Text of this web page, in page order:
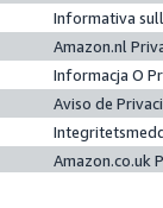
Informativa
Amazon.nl
Informacja O
Aviso de
Amazon.co.uk